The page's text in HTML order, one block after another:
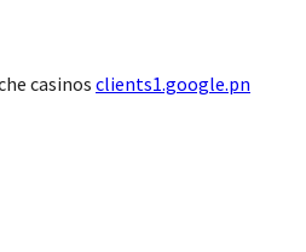
casinos clients1.google.pn